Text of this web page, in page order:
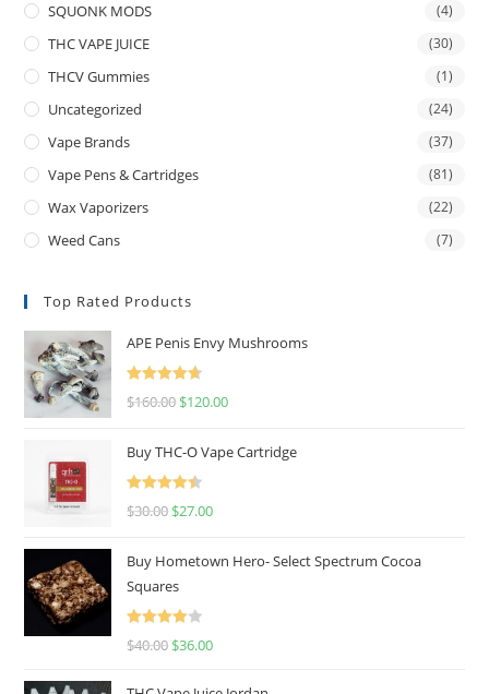
SQUONK MODS (4)
THC VAPE JUICE (30)
THCV Gummies (1)
Uncategorized (24)
Vape Brands (37)
Vape Pens & Cartridges (81)
Wax Vaporizers (22)
Weed Cans (7)
Top Rated Products
APE Penis Envy Mushrooms
Rated4.67
$160.00 $120.00
Buy THC-O Vape Cartridge
Rated4.50
$30.00 $27.00
Buy Hometown Hero- Select Spectrum Cocoa
Squares
Rated
$40.00 $36.00